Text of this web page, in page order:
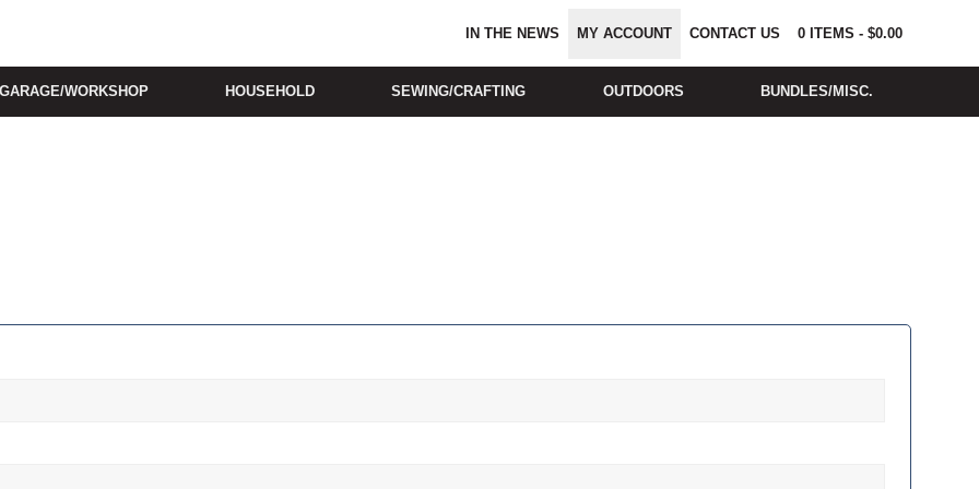
IN THE NEWS MY ACCOUNT CONTACT US 0 ITEMS - $0.00
GARAGE/WORKSHOP HOUSEHOLD SEWING/CRAFTING OUTDOORS BUNDLES/MISC.